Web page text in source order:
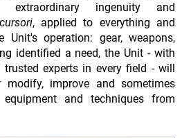
ingenuity and
, applied to everything and
Unit's operation: gear, weapons,
identified a need, the Unit - with
experts in every field - will
improve and sometimes
and techniques from